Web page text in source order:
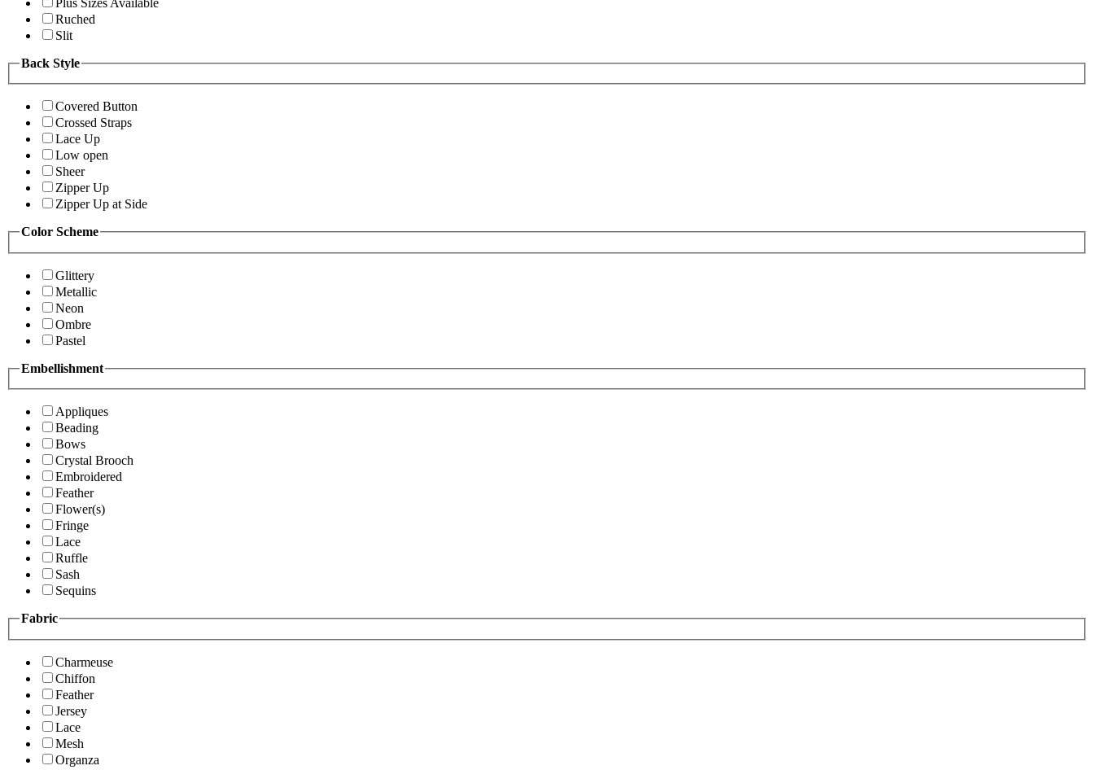
Ruched
Slit
Back Style
Covered Button
Crossed Straps
Lace Up
Low open
Sheer
Zipper Up
Zipper Up at Side
Color Scheme
Glittery
Metallic
Neon
Ombre
Pastel
Embellishment
Appliques
Beading
Bows
Crystal Brooch
Embroidered
Feather
Flower(s)
Fringe
Lace
Ruffle
Sash
Sequins
Fabric
Charmeuse
Chiffon
Feather
Jersey
Lace
Mesh
Organza